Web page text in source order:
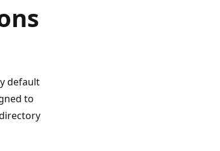
default
to